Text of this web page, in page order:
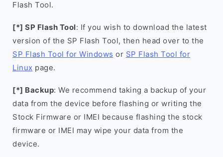
Flash Tool.
[*] SP Flash Tool: If you wish to download the latest
version of the SP Flash Tool, then head over to the
SP Flash Tool for Windows or SP Flash Tool for
Linux page.
[*] Backup: We recommend taking a backup of your
data from the device before flashing or writing the
Stock Firmware or IMEI because flashing the stock
firmware or IMEI may wipe your data from the
device.